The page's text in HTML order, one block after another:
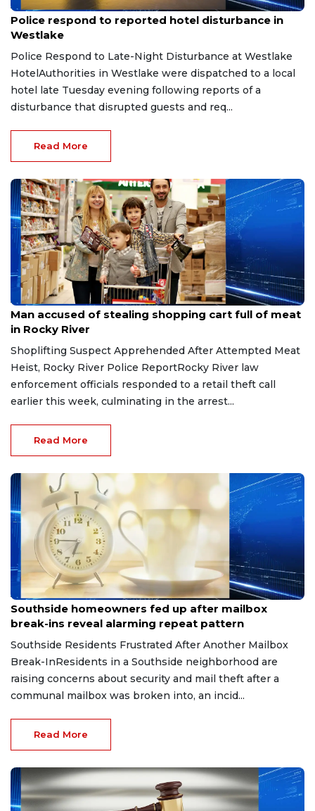
Aug 8, 2026
Police respond to reported hotel disturbance in
Westlake
Police Respond to Late-Night Disturbance at Westlake
HotelAuthorities in Westlake were dispatched to a local
hotel late Tuesday evening following reports of a
disturbance that disrupted guests and req...
Read More
Aug 8, 2026
Man accused of stealing shopping cart full of meat
in Rocky River
Shoplifting Suspect Apprehended After Attempted Meat
Heist, Rocky River Police ReportRocky River law
enforcement officials responded to a retail theft call
earlier this week, culminating in the arrest...
Read More
Aug 8, 2026
Southside homeowners fed up after mailbox
break-ins reveal alarming repeat pattern
Southside Residents Frustrated After Another Mailbox
Break-InResidents in a Southside neighborhood are
raising concerns about security and mail theft after a
communal mailbox was broken into, an incid...
Read More